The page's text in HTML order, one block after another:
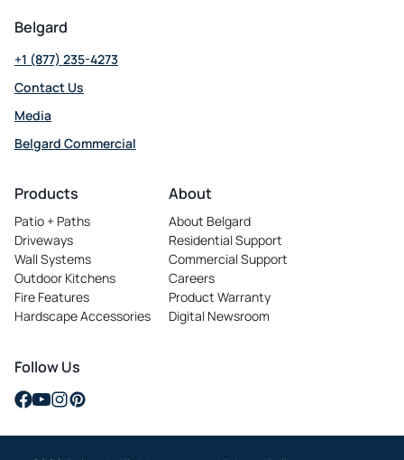
Belgard
+1 (877) 235-4273
Contact Us
Media
Belgard Commercial
in
new
tab
Products
Patio + Paths
Driveways
Wall Systems
Outdoor Kitchens
Fire Features
Hardscape Accessories
About
About Belgard
Residential Support
Commercial Support
Careers
opens
in
a
Product Warranty
Digital Newsroom
Follow Us
opens
opens
opensopens